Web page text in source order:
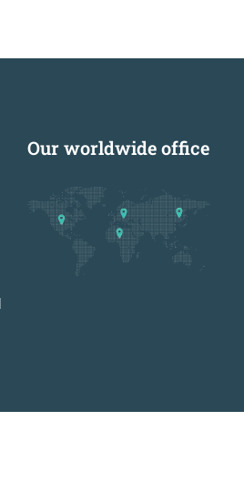
Our worldwide office